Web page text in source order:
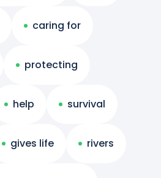
caring for
protecting
help survival
gives life rivers